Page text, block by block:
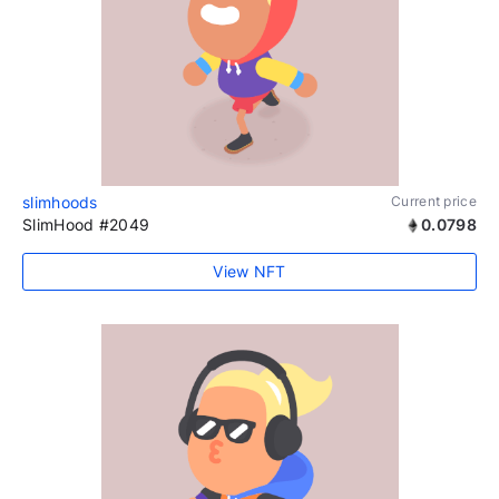
slimhoods Current price
SlimHood #2049 0.0798
View NFT